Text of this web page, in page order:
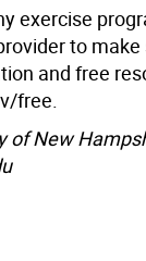
exercise
to
and free
free.
of New